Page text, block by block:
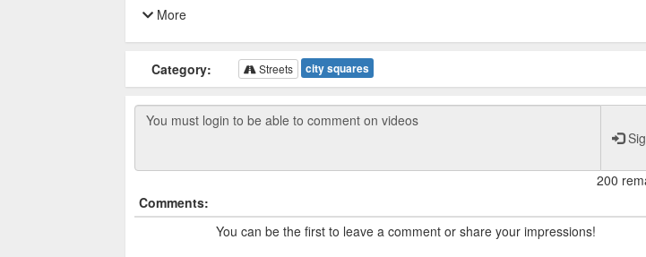
More
Category: Streets city squares
200
Comments:
You can be the first to leave a comment or share your impressions!